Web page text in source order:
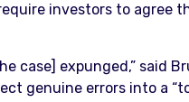
investors to agree
case] expunged,” said
genuine errors into a